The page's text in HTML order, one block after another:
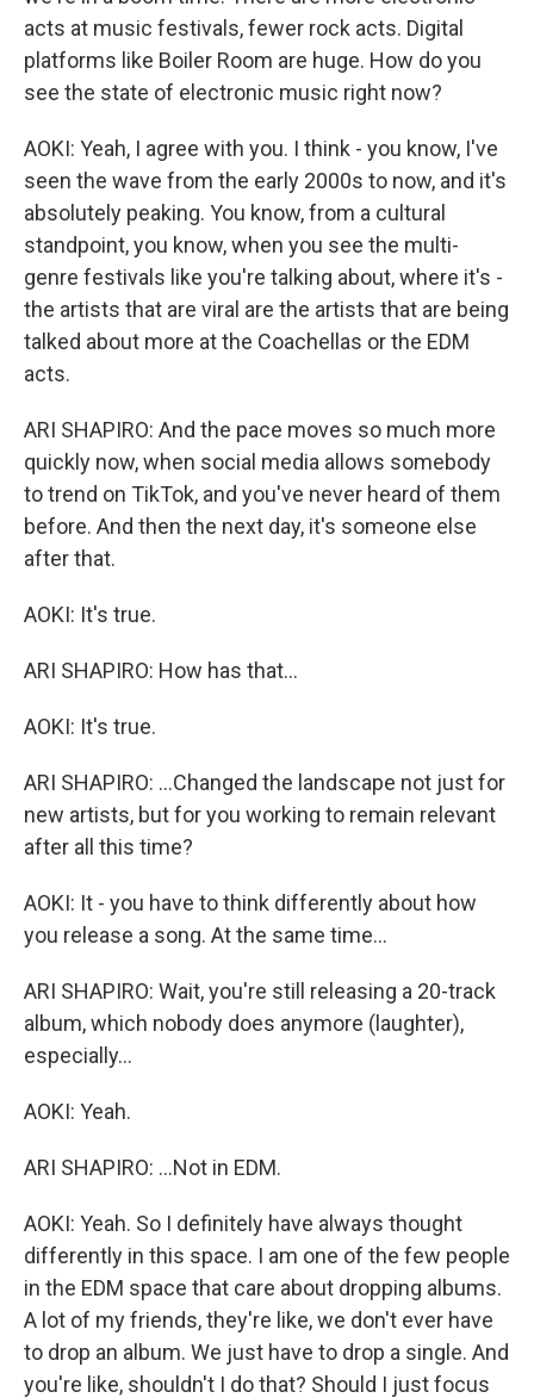
acts at music festivals, fewer rock acts. Digital
platforms like Boiler Room are huge. How do you
see the state of electronic music right now?
AOKI: Yeah, I agree with you. I think - you know, I've
seen the wave from the early 2000s to now, and it's
absolutely peaking. You know, from a cultural
standpoint, you know, when you see the multi-
genre festivals like you're talking about, where it's -
the artists that are viral are the artists that are being
talked about more at the Coachellas or the EDM
acts.
ARI SHAPIRO: And the pace moves so much more
quickly now, when social media allows somebody
to trend on TikTok, and you've never heard of them
before. And then the next day, it's someone else
after that.
AOKI: It's true.
ARI SHAPIRO: How has that...
AOKI: It's true.
ARI SHAPIRO: ...Changed the landscape not just for
new artists, but for you working to remain relevant
after all this time?
AOKI: It - you have to think differently about how
you release a song. At the same time...
ARI SHAPIRO: Wait, you're still releasing a 20-track
album, which nobody does anymore (laughter),
especially...
AOKI: Yeah.
ARI SHAPIRO: ...Not in EDM.
AOKI: Yeah. So I definitely have always thought
differently in this space. I am one of the few people
in the EDM space that care about dropping albums.
A lot of my friends, they're like, we don't ever have
to drop an album. We just have to drop a single. And
you're like, shouldn't I do that? Should I just focus